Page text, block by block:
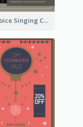
The Voice Singing Contest Flyer